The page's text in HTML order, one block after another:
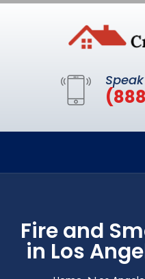
Fire and
in Los